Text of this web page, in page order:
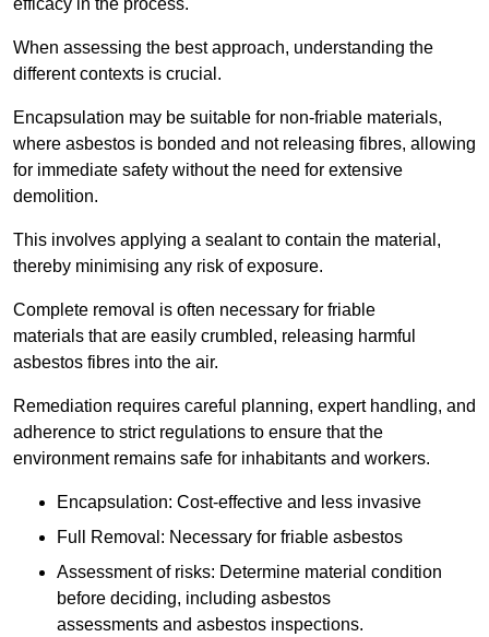
When assessing the best approach, understanding the
different contexts is crucial.
Encapsulation may be suitable for non-friable materials,
where asbestos is bonded and not releasing fibres, allowing
for immediate safety without the need for extensive
demolition.
This involves applying a sealant to contain the material,
thereby minimising any risk of exposure.
Complete removal is often necessary for friable
materials that are easily crumbled, releasing harmful
asbestos fibres into the air.
Remediation requires careful planning, expert handling, and
adherence to strict regulations to ensure that the
environment remains safe for inhabitants and workers.
Encapsulation: Cost-effective and less invasive
Full Removal: Necessary for friable asbestos
Assessment of risks: Determine material condition
before deciding, including asbestos
assessments and asbestos inspections.